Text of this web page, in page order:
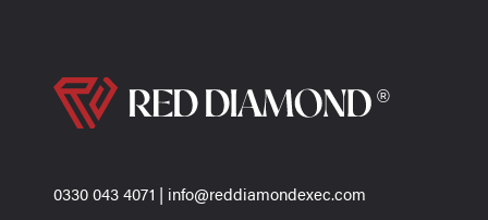
0330 043 4071 | info@reddiamondexec.com